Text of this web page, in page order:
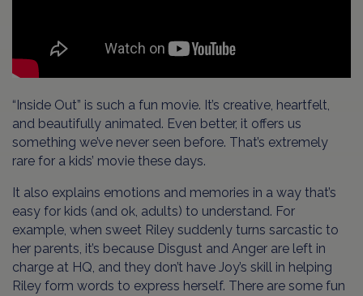
“Inside Out” is such a fun movie. It’s creative, heartfelt,
and beautifully animated. Even better, it offers us
something we’ve never seen before. That’s extremely
rare for a kids’ movie these days.
It also explains emotions and memories in a way that’s
easy for kids (and ok, adults) to understand. For
example, when sweet Riley suddenly turns sarcastic to
her parents, it’s because Disgust and Anger are left in
charge at HQ, and they don’t have Joy’s skill in helping
Riley form words to express herself. There are some fun